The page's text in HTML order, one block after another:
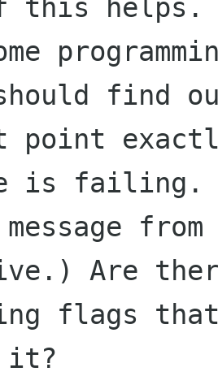
this
find
point
is failing.
Are
flags
it?